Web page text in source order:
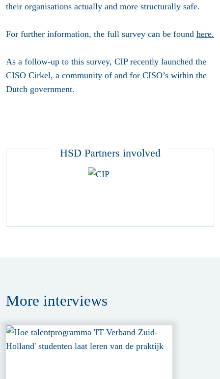
their organisations actually and more structurally safe.
For further information, the full survey can be found here.
As a follow-up to this survey, CIP recently launched the
CISO Cirkel, a community of and for CISO’s within the
Dutch government.
HSD Partners involved
More interviews